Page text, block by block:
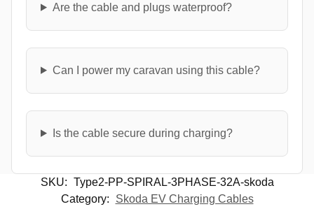
Are the cable and plugs waterproof?
Can I power my caravan using this cable?
Is the cable secure during charging?
SKU: Type2-PP-SPIRAL-3PHASE-32A-skoda
Category:
Skoda EV Charging Cables